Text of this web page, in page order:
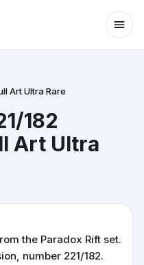
Art Ultra Rare
182
Art Ultra
the Paradox Rift set.
number 221/182.